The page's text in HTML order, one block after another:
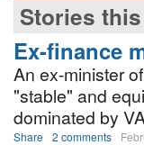
Stories
Ex-finance
An ex-minister
"stable" and
dominated by
Share 2 comments